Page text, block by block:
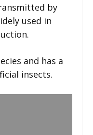
by
used in
and has a
insects.